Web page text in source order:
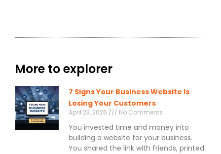
More to explorer
7 Signs Your Business Website Is
Losing Your Customers
April 23, 2026 No Comments
You invested time and money into
building a website for your business.
You shared the link with friends, printed